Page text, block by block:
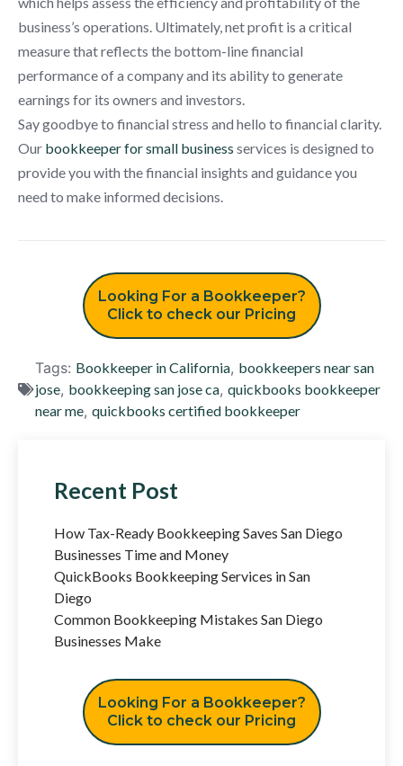
business’s operations. Ultimately, net profit is a critical
measure that reflects the bottom-line financial
performance of a company and its ability to generate
earnings for its owners and investors.
Say goodbye to financial stress and hello to financial clarity.
Our bookkeeper for small business services is designed to
provide you with the financial insights and guidance you
need to make informed decisions.
Looking For a Bookkeeper?
Click to check our Pricing
Tags: Bookkeeper in California, bookkeepers near san
jose, bookkeeping san jose ca, quickbooks bookkeeper
near me, quickbooks certified bookkeeper
Recent Post
How Tax-Ready Bookkeeping Saves San Diego
Businesses Time and Money
QuickBooks Bookkeeping Services in San
Diego
Common Bookkeeping Mistakes San Diego
Businesses Make
Looking For a Bookkeeper?
Click to check our Pricing